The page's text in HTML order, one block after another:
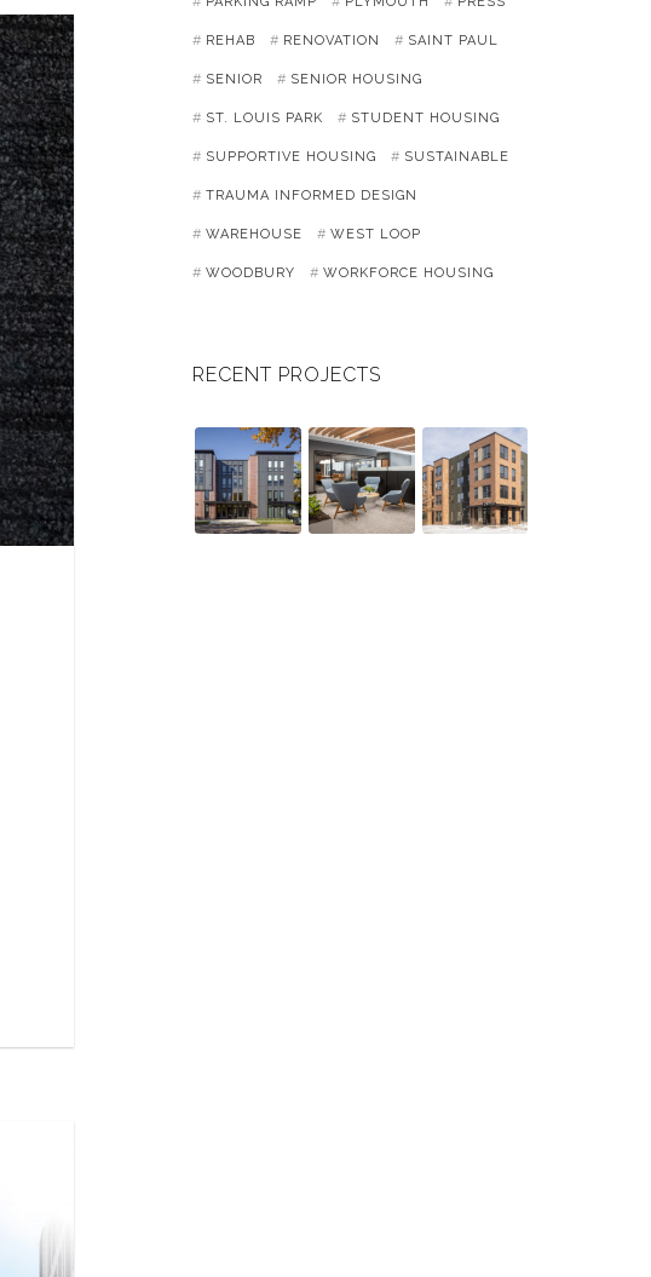
REHAB RENOVATION SAINT PAUL
SENIOR SENIOR HOUSING
ST. LOUIS PARK STUDENT HOUSING
SUPPORTIVE HOUSING SUSTAINABLE
TRAUMA INFORMED DESIGN
WAREHOUSE WEST LOOP
WOODBURY WORKFORCE HOUSING
RECENT PROJECTS